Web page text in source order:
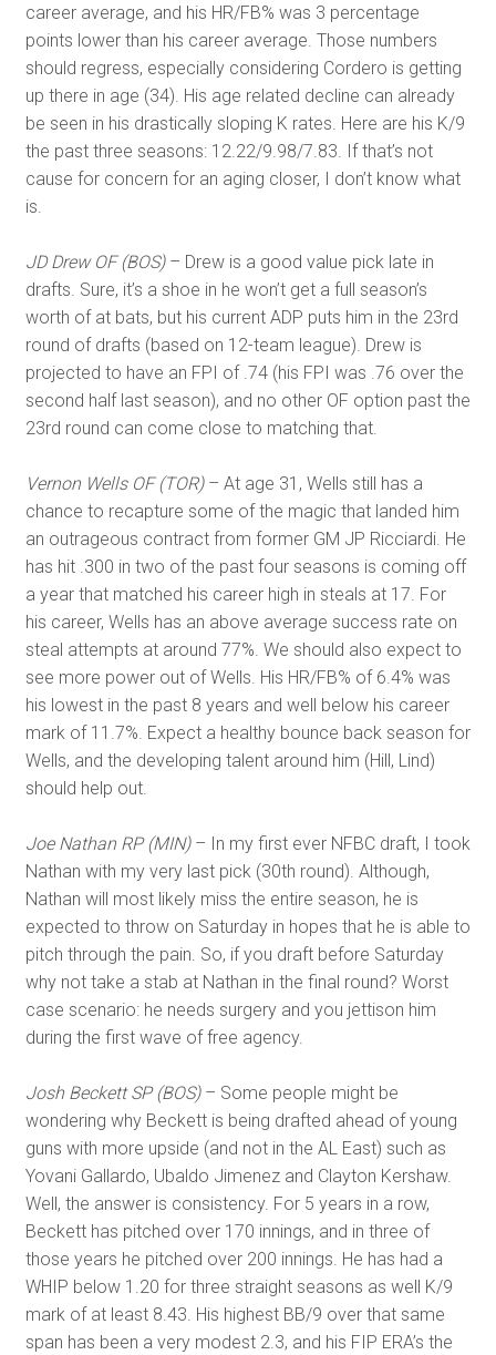
career average, and his HR/FB% was 3 percentage
points lower than his career average. Those numbers
should regress, especially considering Cordero is getting
up there in age (34). His age related decline can already
be seen in his drastically sloping K rates. Here are his K/9
the past three seasons: 12.22/9.98/7.83. If that’s not
cause for concern for an aging closer, I don’t know what
is.
JD Drew OF (BOS)– Drew is a good value pick late in
drafts. Sure, it’s a shoe in he won’t get a full season’s
worth of at bats, but his current ADP puts him in the 23rd
round of drafts (based on 12-team league). Drew is
projected to have an FPI of .74 (his FPI was .76 over the
second half last season), and no other OF option past the
23rd round can come close to matching that.
Vernon Wells OF (TOR) – At age 31, Wells still has a
chance to recapture some of the magic that landed him
an outrageous contract from former GM JP Ricciardi. He
has hit .300 in two of the past four seasons is coming off
a year that matched his career high in steals at 17. For
his career, Wells has an above average success rate on
steal attempts at around 77%. We should also expect to
see more power out of Wells. His HR/FB% of 6.4% was
his lowest in the past 8 years and well below his career
mark of 11.7%. Expect a healthy bounce back season for
Wells, and the developing talent around him (Hill, Lind)
should help out.
Joe Nathan RP (MIN)– In my first ever NFBC draft, I took
Nathan with my very last pick (30th round). Although,
Nathan will most likely miss the entire season, he is
expected to throw on Saturday in hopes that he is able to
pitch through the pain. So, if you draft before Saturday
why not take a stab at Nathan in the final round? Worst
case scenario: he needs surgery and you jettison him
during the first wave of free agency.
Josh Beckett SP (BOS)– Some people might be
wondering why Beckett is being drafted ahead of young
guns with more upside (and not in the AL East) such as
Yovani Gallardo, Ubaldo Jimenez and Clayton Kershaw.
Well, the answer is consistency. For 5 years in a row,
Beckett has pitched over 170 innings, and in three of
those years he pitched over 200 innings. He has had a
WHIP below 1.20 for three straight seasons as well K/9
mark of at least 8.43. His highest BB/9 over that same
span has been a very modest 2.3, and his FIP ERA’s the